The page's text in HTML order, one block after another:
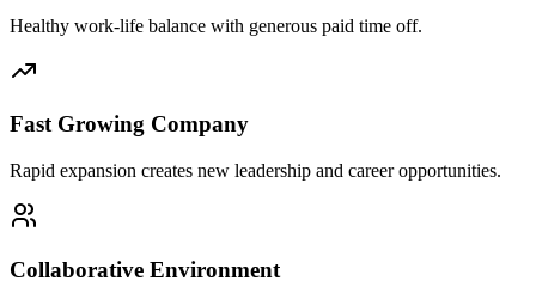
Healthy work-life balance with generous paid time off.
Fast Growing Company
Rapid expansion creates new leadership and career opportunities.
Collaborative Environment